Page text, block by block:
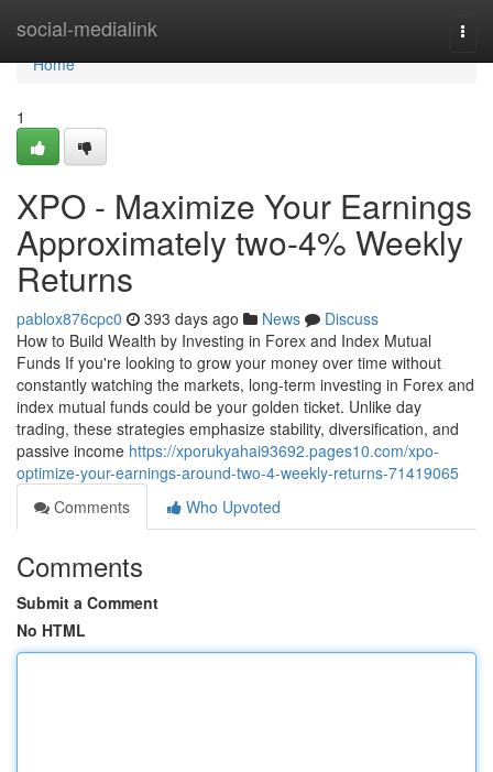
social-medialink
Home
Home
1
XPO - Maximize Your Earnings
Approximately two-4% Weekly
Returns
pablox876cpc0 393 days ago News
Discuss
How to Build Wealth by Investing in Forex and Index Mutual
Funds If you're looking to grow your money over time without
constantly watching the markets, long-term investing in Forex and
index mutual funds could be your golden ticket. Unlike day
trading, these strategies emphasize stability, diversification, and
passive income https://xporukyahai93692.pages10.com/xpo-
optimize-your-earnings-around-two-4-weekly-returns-71419065
Comments
Who Upvoted
Comments
Submit a Comment
No HTML